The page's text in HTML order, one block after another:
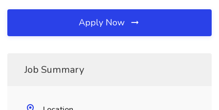
Apply Now
Job Summary